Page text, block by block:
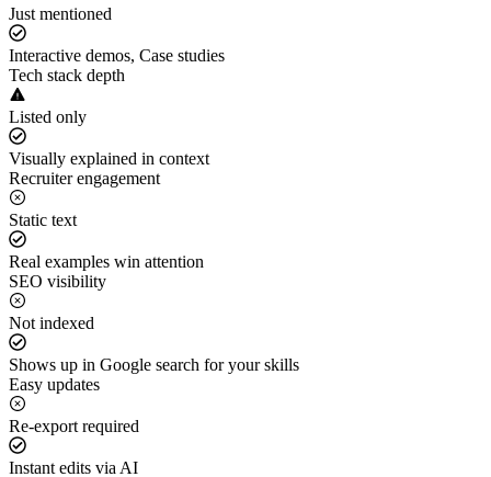
Just mentioned
Interactive demos, Case studies
Tech stack depth
Listed only
Visually explained in context
Recruiter engagement
Static text
Real examples win attention
SEO visibility
Not indexed
Shows up in Google search for your skills
Easy updates
Re-export required
Instant edits via AI